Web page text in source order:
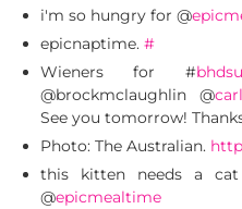
i'm so hungry for @
epicnaptime. #
Wieners for #
@brockmclaughlin @
See you tomorrow!
Photo: The Australian.
this kitten needs a
@epicmealtime